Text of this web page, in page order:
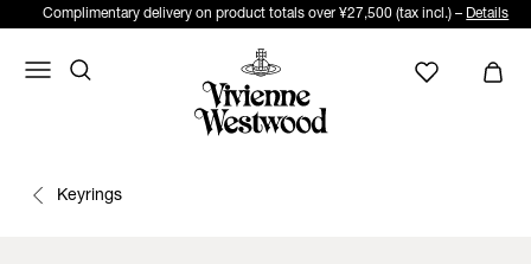
Complimentary delivery on product totals over ¥27,500 (tax incl.) – Details
Keyrings